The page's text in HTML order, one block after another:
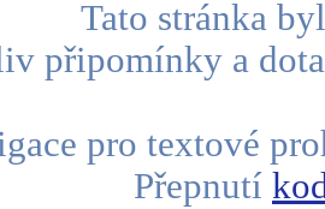
Tato stránka
připomínky a
pro textové
Přepnutí